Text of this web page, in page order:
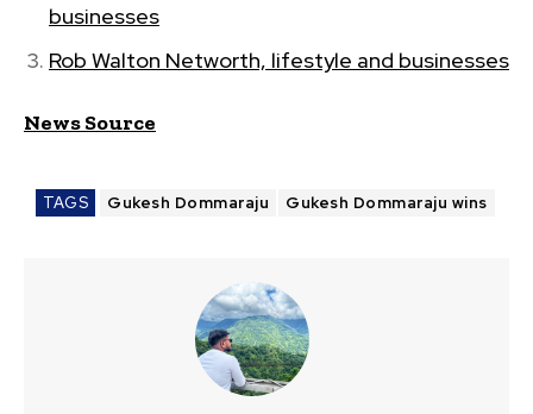
businesses
Rob Walton Networth, lifestyle and businesses
News Source
TAGS Gukesh Dommaraju Gukesh Dommaraju wins